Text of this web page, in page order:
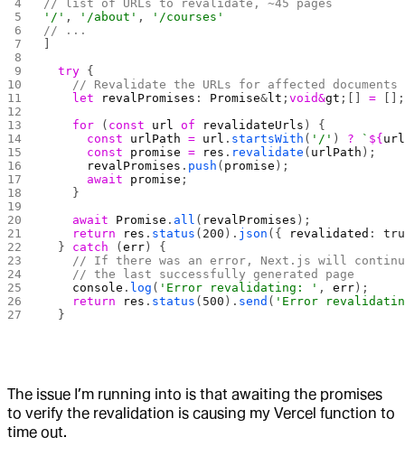
// list of URLs to revalidate, ~45 pages
'/' , '/about' ,
'/courses'
// ...
  try
{
    // Revalidate the URLs for affected documents
    let
revalPromises : Promise&lt ;void&gt ;[] = [];
    for
( const url of revalidateUrls ) {
      const
urlPath = url . startsWith ( '/' ) ? ` ${ url
      const
promise = res . revalidate ( urlPath );
      revalPromises
. push ( promise );
      await
promise ;
    }
    await
Promise . all ( revalPromises );
    return
res . status ( 200 ). json ({ revalidated :
  }
catch (err ) {
// If there was an error, Next.js will
    // the last successfully generated page
    console
. log ( 'Error revalidating: ' , err );
    return
res . status ( 500 ). send ( 'Error
  }
The issue I’m running into is that awaiting the promises
to verify the revalidation is causing my Vercel function to
time out.